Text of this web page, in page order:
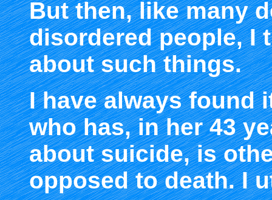
But then, like many
disordered people, I
about such things.
I have always found
who has, in her 43
about suicide, is
opposed to death. I